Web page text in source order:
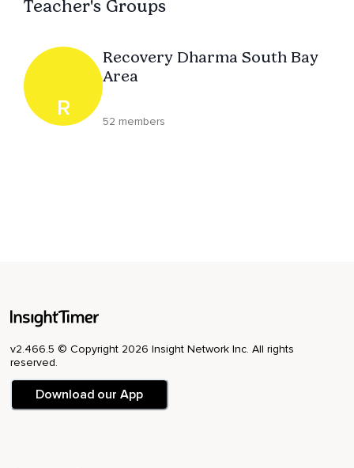
Teacher's Groups
R
Recovery Dharma South Bay
Area
52 members
v2.466.5 © Copyright 2026 Insight Network Inc. All rights
reserved.
Download our App